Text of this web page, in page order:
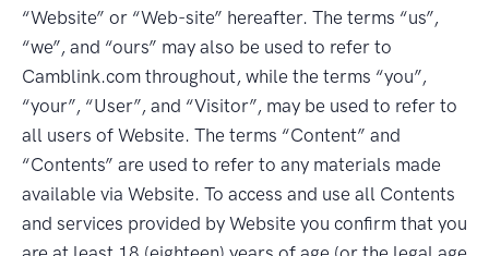
“Website” or “Web-site” hereafter. The terms “us”,
“we”, and “ours” may also be used to refer to
Camblink.com throughout, while the terms “you”,
“your”, “User”, and “Visitor”, may be used to refer to
all users of Website. The terms “Content” and
“Contents” are used to refer to any materials made
available via Website. To access and use all Contents
and services provided by Website you confirm that you